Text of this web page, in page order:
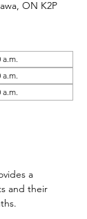
ON K2P
a.m.
a.m.
a.m.
a
and their